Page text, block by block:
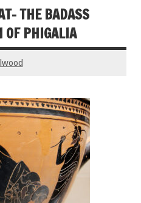
THE BADASS
OF PHIGALIA